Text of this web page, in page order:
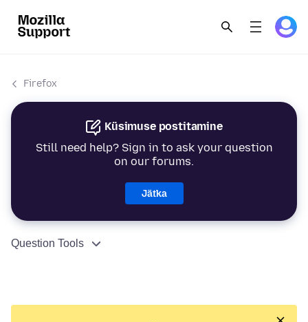
Firefox
Küsimuse postitamine
Still need help? Sign in to ask your question
on our forums.
Jätka
Question Tools